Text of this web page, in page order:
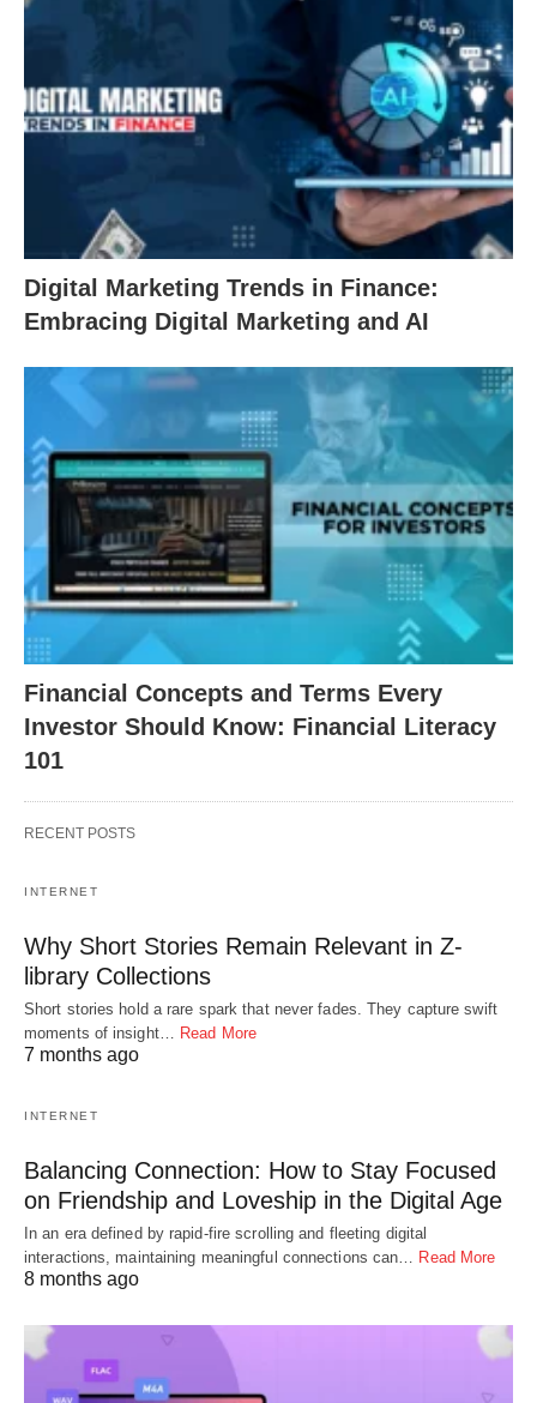
Digital Marketing Trends in Finance:
Embracing Digital Marketing and AI
Financial Concepts and Terms Every
Investor Should Know: Financial Literacy
101
RECENT POSTS
INTERNET
Why Short Stories Remain Relevant in Z-
library Collections
Short stories hold a rare spark that never fades. They capture swift
moments of insight… Read More
7 months ago
INTERNET
Balancing Connection: How to Stay Focused
on Friendship and Loveship in the Digital Age
In an era defined by rapid-fire scrolling and fleeting digital
interactions, maintaining meaningful connections can… Read More
8 months ago